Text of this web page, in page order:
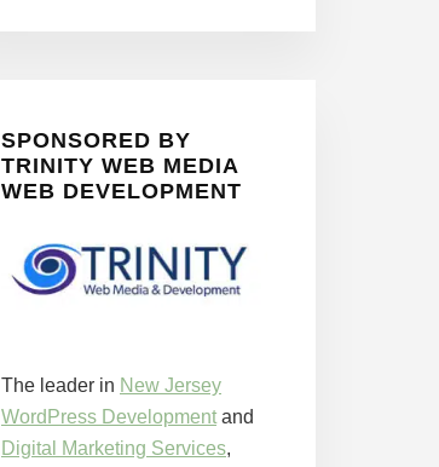
SPONSORED BY
TRINITY WEB MEDIA
WEB DEVELOPMENT
The leader in New Jersey
WordPress Development and
Digital Marketing Services,